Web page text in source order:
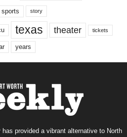
sports story
texas theater tickets
years
provided a vibrant alternative to North